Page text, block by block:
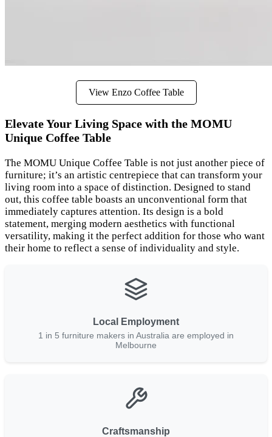
View Enzo Coffee Table
Elevate Your Living Space with the MOMU
Unique Coffee Table
The MOMU Unique Coffee Table is not just another piece of
furniture; it’s an artistic centrepiece that can transform your
living room into a space of distinction. Designed to stand
out, this coffee table boasts an unconventional form that
immediately captures attention. Its design is a bold
statement, merging modern aesthetics with functional
versatility, making it the perfect addition for those who want
their home to reflect a sense of individuality and style.
Local Employment
1 in 5 furniture makers in Australia are employed in
Melbourne
Craftsmanship